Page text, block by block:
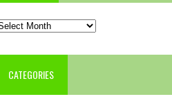
CATEGORIES